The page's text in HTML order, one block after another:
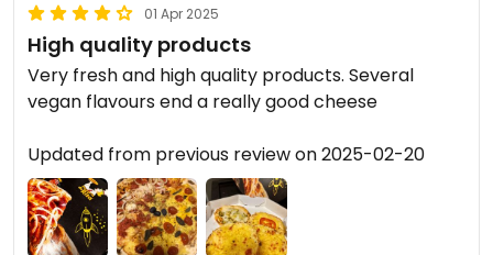
01 Apr 2025
High quality products
Very fresh and high quality products. Several
vegan flavours end a really good cheese
Updated from previous review on 2025-02-20